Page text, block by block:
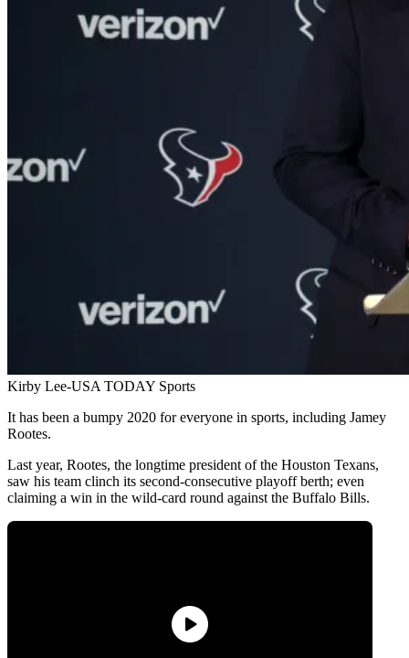
Kirby Lee-USA TODAY Sports
It has been a bumpy 2020 for everyone in sports, including Jamey
Rootes.
Last year, Rootes, the longtime president of the Houston Texans,
saw his team clinch its second-consecutive playoff berth; even
claiming a win in the wild-card round against the Buffalo Bills.